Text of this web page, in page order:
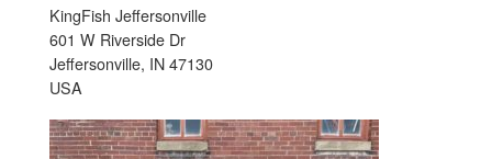
KingFish Jeffersonville
601 W Riverside Dr
Jeffersonville, IN 47130
USA